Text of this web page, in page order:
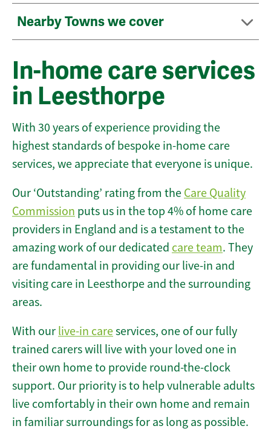
Nearby Towns we cover
In-home care services
in Leesthorpe
With 30 years of experience providing the
highest standards of bespoke in-home care
services, we appreciate that everyone is unique.
Our ‘Outstanding’ rating from the Care Quality
Commission puts us in the top 4% of home care
providers in England and is a testament to the
amazing work of our dedicated care team. They
are fundamental in providing our live-in and
visiting care in Leesthorpe and the surrounding
areas.
With our live-in careservices, one of our fully
trained carers will live with your loved one in
their own home to provide round-the-clock
support. Our priority is to help vulnerable adults
live comfortably in their own home and remain
in familiar surroundings for as long as possible.